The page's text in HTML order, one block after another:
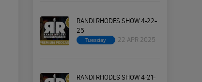
RANDI RHODES SHOW 4-22-
25
Tuesday 22 APR 2025
RANDI RHODES SHOW 4-21-